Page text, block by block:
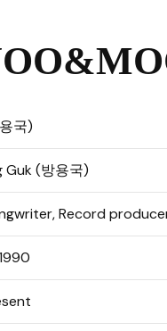
국)
Guk (방용국)
Record